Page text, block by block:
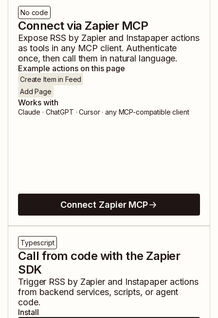
No code
Connect via Zapier MCP
Expose RSS by Zapier and Instapaperactions
as tools in any MCP client. Authenticate
once, then call them in natural language.
Example actions on this page
Create Item in Feed
Add Page
Works with
Claude · ChatGPT · Cursor · any MCP-compatible client
Connect Zapier MCP
Typescript
Call from code with the Zapier
SDK
Trigger RSS by Zapier and Instapaperactions
from backend services, scripts, or agent
code.
Install